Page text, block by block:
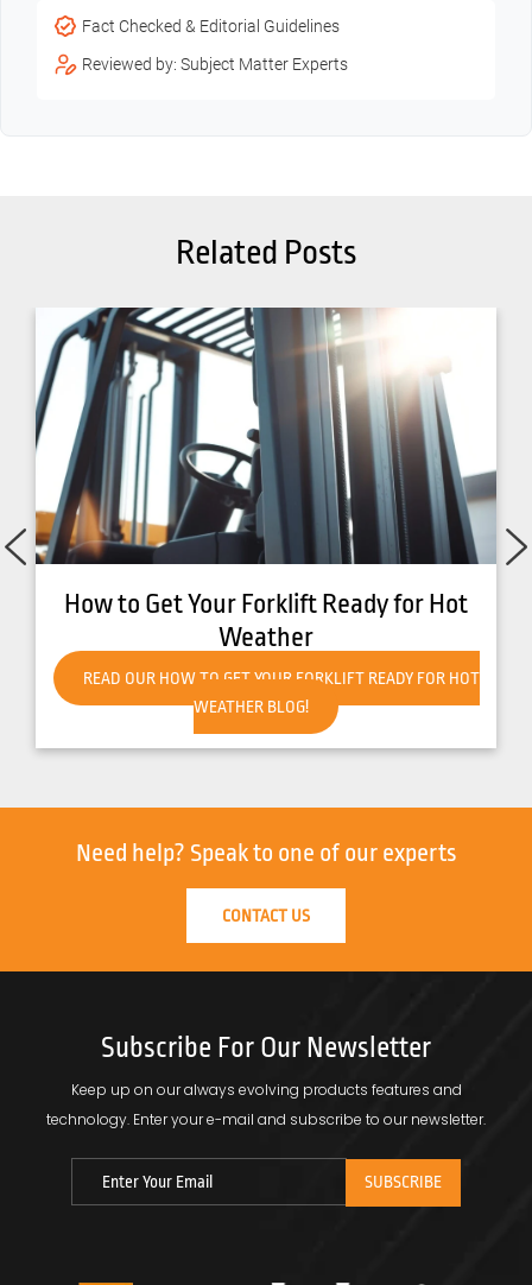
Fact Checked & Editorial Guidelines
Reviewed by: Subject Matter Experts
Related Posts
How to Get Your Forklift Ready for Hot
Weather
READ OUR HOW TO GET YOUR FORKLIFT READY FOR HOT
WEATHER BLOG!
Need help? Speak to one of our experts
CONTACT US
Subscribe For Our Newsletter
Keep up on our always evolving products features and
technology. Enter your e-mail and subscribe to our newsletter.